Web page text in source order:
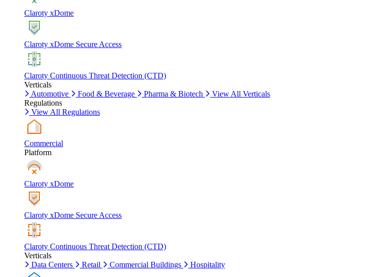
Claroty xDome
Claroty xDome Secure Access
Claroty Continuous Threat Detection (CTD)
Verticals
Automotive
Food & Beverage Pharma & Biotech
View All Verticals
Regulations
View All Regulations
Commercial
Platform
Claroty xDome
Claroty xDome Secure Access
Claroty Continuous Threat Detection (CTD)
Verticals
Data Centers
Retail Commercial Buildings Hospitality